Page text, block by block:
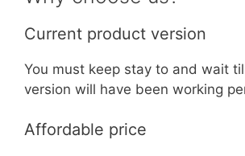
Current product version
You must keep stay to and wait
version will have been working
Affordable price